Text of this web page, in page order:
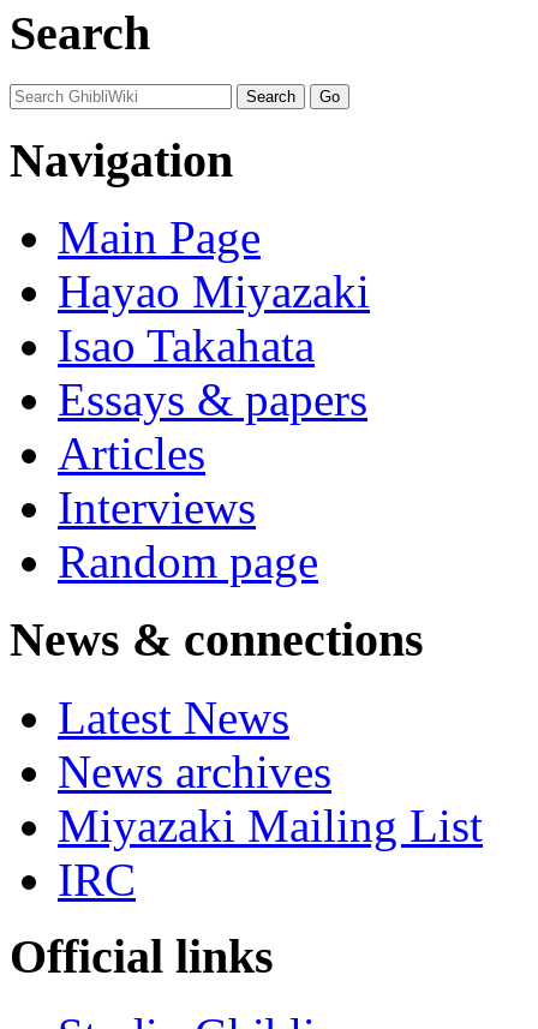
Search
Navigation
Main Page
Hayao Miyazaki
Isao Takahata
Essays & papers
Articles
Interviews
Random page
News & connections
Latest News
News archives
Miyazaki Mailing List
IRC
Official links